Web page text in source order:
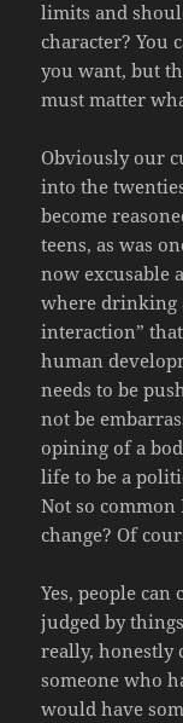
limits and
character? You
you want, but
must matter
Obviously our
into the
become
teens, as was
now excusable
where drinking
interaction”
human
needs to be
not be
opining of a
life to be a
Not so common
change? Of
Yes, people can
judged by
really, honestly
someone who
would have